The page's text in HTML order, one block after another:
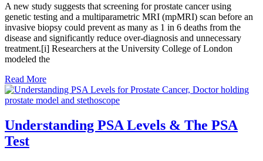
A new study suggests that screening for prostate cancer using
genetic testing and a multiparametric MRI (mpMRI) scan before an
invasive biopsy could prevent as many as 1 in 6 deaths from the
disease and significantly reduce over-diagnosis and unnecessary
treatment.[i] Researchers at the University College of London
modeled the
Read More
Understanding PSA Levels & The PSA
Test